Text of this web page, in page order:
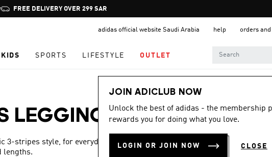
Pause
promotion
FREE DELIVERY OVER 299 SAR
adidas official website Saudi Arabia help orders
KIDS SPORTS LIFESTYLE OUTLET
JOIN ADICLUB NOW
Unlock the best of adidas - the membership
rewards you for doing what you love.
LOGIN OR JOIN NOW CLOSE
LEGGINGS (9)
3-stripes style, for everyday wear that is
lengths.